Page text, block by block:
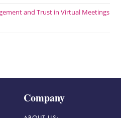
and Trust in Virtual Meetings
Company